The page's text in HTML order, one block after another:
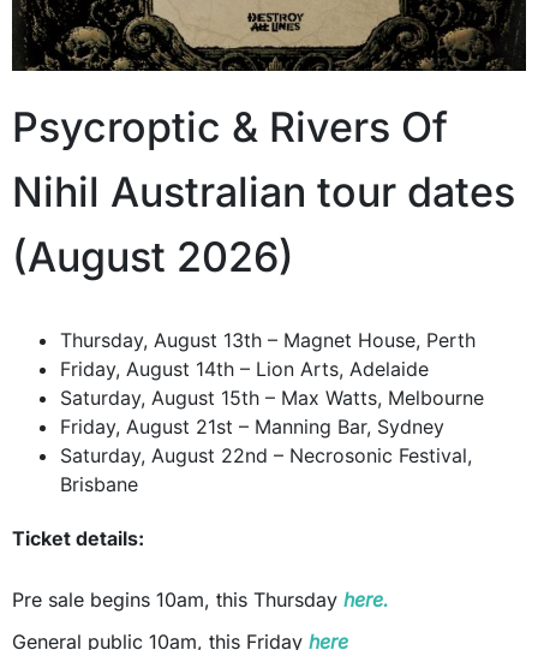
Psycroptic & Rivers Of
Nihil Australian tour dates
(August 2026)
Thursday, August 13th – Magnet House, Perth
Friday, August 14th – Lion Arts, Adelaide
Saturday, August 15th – Max Watts, Melbourne
Friday, August 21st – Manning Bar, Sydney
Saturday, August 22nd – Necrosonic Festival,
Brisbane
Ticket details:
Pre sale begins 10am, this Thursday here.
General public 10am, this Friday here